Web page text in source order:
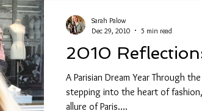
2010
A Parisian Dream Year Through
stepping into the heart of
allure of Paris....
Sarah Palow
Dec 29, 2010
5 min read